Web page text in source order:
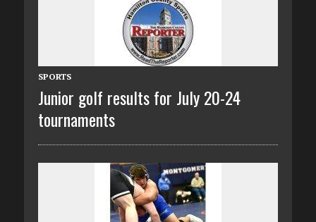
SPORTS
Junior golf results for July 20-24
tournaments